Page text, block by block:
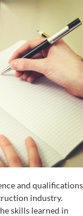
and qualifications
industry.
skills learned in